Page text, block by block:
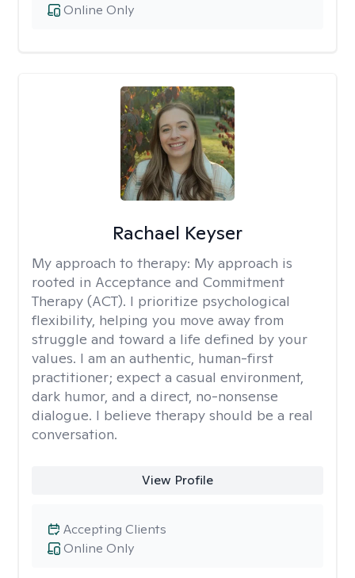
Online Only
Rachael Keyser
My approach to therapy: My approach is
rooted in Acceptance and Commitment
Therapy (ACT). I prioritize psychological
flexibility, helping you move away from
struggle and toward a life defined by your
values. I am an authentic, human-first
practitioner; expect a casual environment,
dark humor, and a direct, no-nonsense
dialogue. I believe therapy should be a real
conversation.
View Profile
Online Only
Accepting Clients